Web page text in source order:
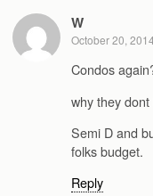
W
October 20, 2014
Condos
why they
Semi D and
folks budget.
Reply